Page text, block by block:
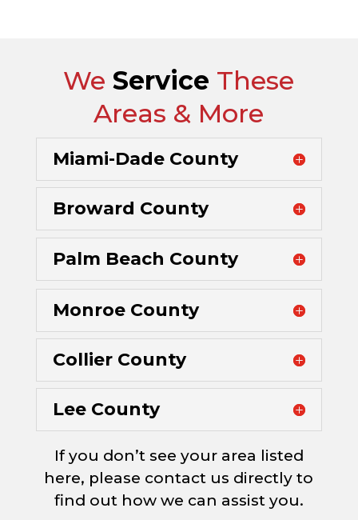
WeService These
Areas & More
Miami-Dade County
Broward County
Palm Beach County
Monroe County
Collier County
Lee County
If you don’t see your area listed
here, please contact us directly to
find out how we can assist you.